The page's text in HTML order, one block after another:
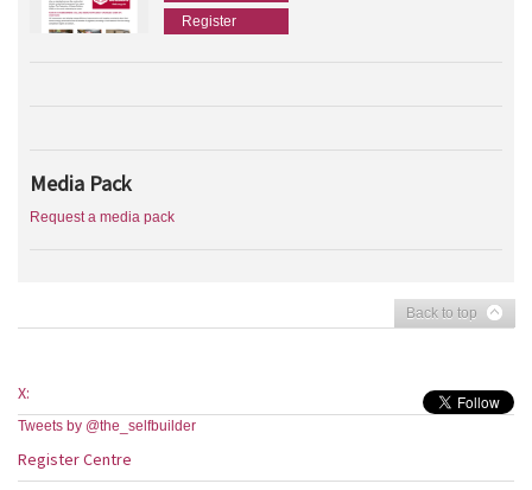
Register
Media Pack
Request a media pack
Back to top
X:
Tweets by @the_selfbuilder
Register Centre